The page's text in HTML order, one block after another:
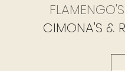
CIMONA'S &